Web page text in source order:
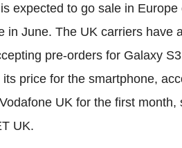
expected to go sale in
in June. The UK carriers have
pre-orders for Galaxy
price for the smartphone,
UK for the first month,
UK.